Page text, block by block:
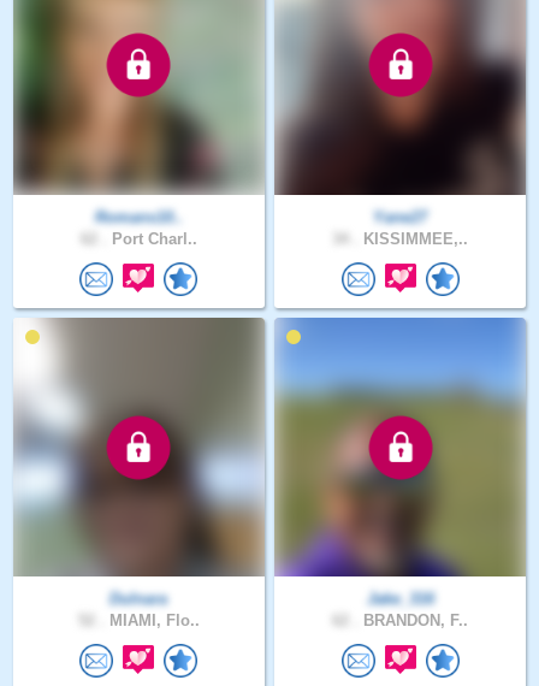
Romans10..
Port Charl..
Yane27
KISSIMMEE,..
Dulnara
MIAMI, Flo..
Jake_316
BRANDON, F..